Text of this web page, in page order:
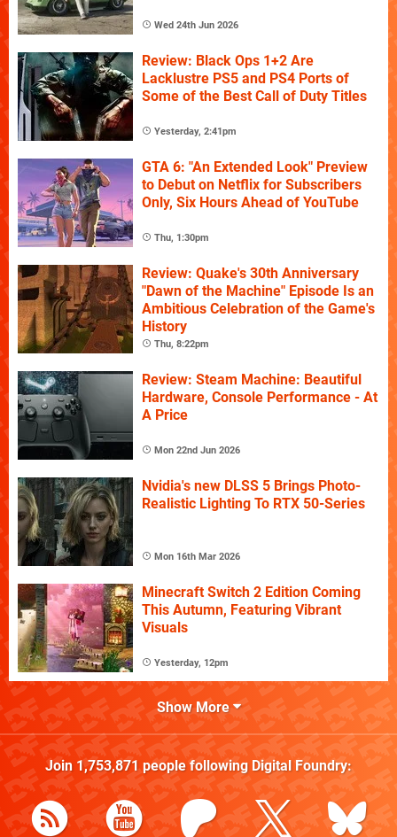
Wed 24th Jun 2026
Review: Black Ops 1+2 Are
Lacklustre PS5 and PS4 Ports of
Some of the Best Call of Duty Titles
Yesterday, 2:41pm
GTA 6: "An Extended Look" Preview
to Debut on Netflix for Subscribers
Only, Six Hours Ahead of YouTube
Thu, 1:30pm
Review: Quake's 30th Anniversary
"Dawn of the Machine" Episode Is an
Ambitious Celebration of the Game's
History
Thu, 8:22pm
Review: Steam Machine: Beautiful
Hardware, Console Performance - At
A Price
Mon 22nd Jun 2026
Nvidia's new DLSS 5 Brings Photo-
Realistic Lighting To RTX 50-Series
Mon 16th Mar 2026
Minecraft Switch 2 Edition Coming
This Autumn, Featuring Vibrant
Visuals
Yesterday, 12pm
Show More
Join 1,753,871people following Digital Foundry: